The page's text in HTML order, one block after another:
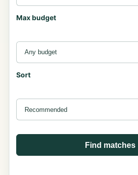
Max budget
Sort
Find matches